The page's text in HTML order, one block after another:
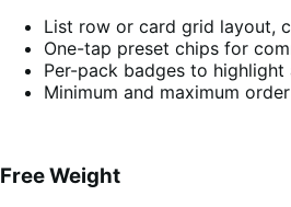
List row or card grid layout,
One-tap preset chips for
Per-pack badges to
Minimum and maximum
Free Weight